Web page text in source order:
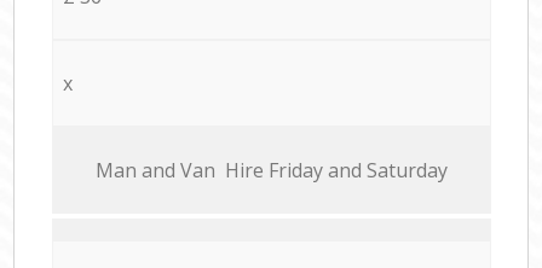
x
Мan аnd Van Hire Friday and Saturday